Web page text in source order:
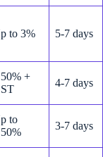
to 3% 5-7 days
+
4-7 days
to
3-7 days